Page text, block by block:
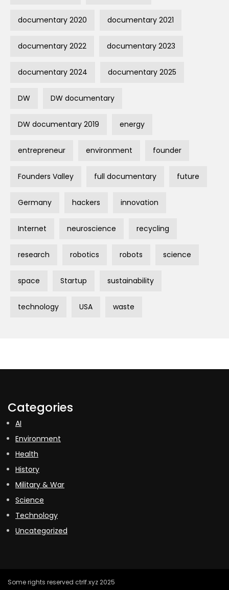
documentary 2020 documentary 2021
documentary 2022 documentary 2023
documentary 2024 documentary 2025
DW DW documentary
DW documentary 2019 energy
entrepreneur environment founder
Founders Valley full documentary future
Germany hackers innovation
Internet neuroscience recycling
research robotics robots science
space Startup sustainability
technology USA waste
Categories
AI
Environment
Health
History
Military & War
Science
Technology
Uncategorized
Some rights reserved ctrlf.xyz 2025